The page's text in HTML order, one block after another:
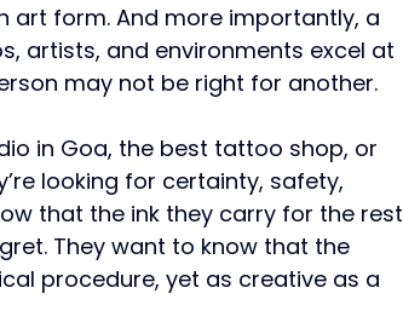
art form. And more importantly, a
artists, and environments excel at
may not be right for another.
in Goa, the best tattoo shop, or
looking for certainty, safety,
that the ink they carry for the rest
They want to know that the
procedure, yet as creative as a